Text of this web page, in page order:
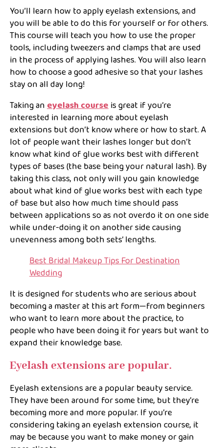
You’ll learn how to apply eyelash extensions, and
you will be able to do this for yourself or for others.
This course will teach you how to use the proper
tools, including tweezers and clamps that are used
in the process of applying lashes. You will also learn
how to choose a good adhesive so that your lashes
stay on all day long!
Taking aneyelash courseis great if you’re
interested in learning more about eyelash
extensions but don’t know where or how to start. A
lot of people want their lashes longer but don’t
know what kind of glue works best with different
types of bases (the base being your natural lash). By
taking this class, not only will you gain knowledge
about what kind of glue works best with each type
of base but also how much time should pass
between applications so as not overdo it on one side
while under-doing it on another side causing
unevenness among both sets’ lengths.
Best Bridal Makeup Tips For Destination
Wedding
It is designed for students who are serious about
becoming a master at this art form—from beginners
who want to learn more about the practice, to
people who have been doing it for years but want to
expand their knowledge base.
Eyelash extensions are popular.
Eyelash extensions are a popular beauty service.
They have been around for some time, but they’re
becoming more and more popular. If you’re
considering taking an eyelash extension course, it
may be because you want to make money or gain